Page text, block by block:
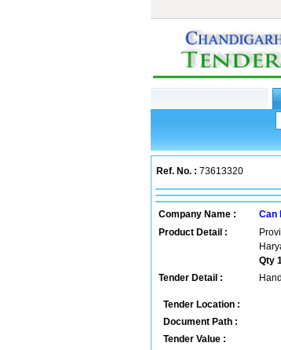
Ref. No. : 73613320
Company Name :
Can
Product Detail :
Qty
Tender Detail :
Tender Location :
Document Path :
Tender Value :